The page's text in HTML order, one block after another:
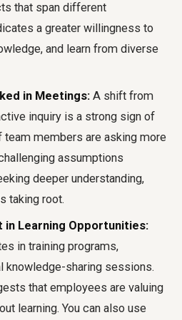
that span different
a greater willingness to
and learn from diverse
in Meetings: A shift from
inquiry is a strong sign of
team members are asking more
assumptions
deeper understanding,
taking root.
in Learning Opportunities:
in training programs,
knowledge-sharing sessions.
that employees are valuing
learning. You can also use